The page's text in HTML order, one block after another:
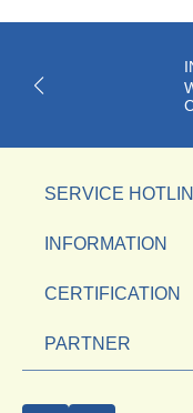
SERVICE
INFORMATION
CERTIFICATION
PARTNER